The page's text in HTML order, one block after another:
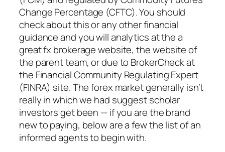
Change Percentage (CFTC). You should
check about this or any other financial
guidance and you will analytics at the a
great fx brokerage website, the website of
the parent team, or due to BrokerCheck at
the Financial Community Regulating Expert
(FINRA) site. The forex market generally isn’t
really in which we had suggest scholar
investors get been — if you are the brand
new to paying, below are a few the list of an
informed agents to begin with.